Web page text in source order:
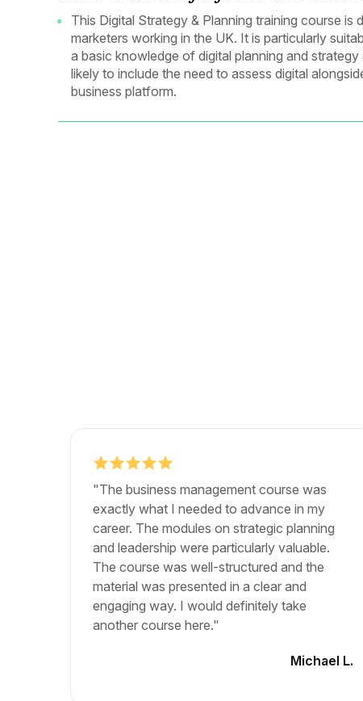
This Digital Strategy & Planning training course
marketers working in the UK. It is particularly
a basic knowledge of digital planning and
likely to include the need to assess digital
business platform.
"The business management course was
exactly what I needed to advance in my
career. The modules on strategic planning
and leadership were particularly valuable.
The course was well-structured and the
material was presented in a clear and
engaging way. I would definitely take
another course here."
Michael L.